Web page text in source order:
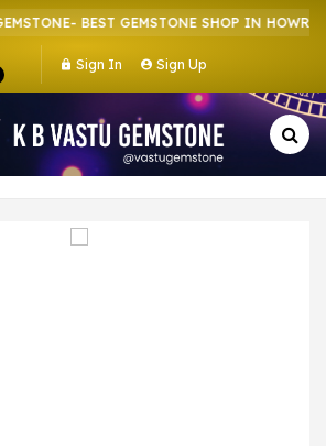
BEST GEMSTONE SHOP IN HOWRAH |
Sign In Sign Up